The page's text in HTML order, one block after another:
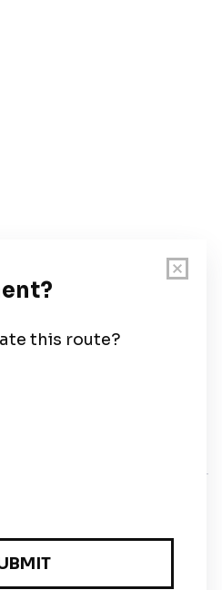
Wales · 5 Elstree Gate,
Hertfordshire, WD6 1JD,